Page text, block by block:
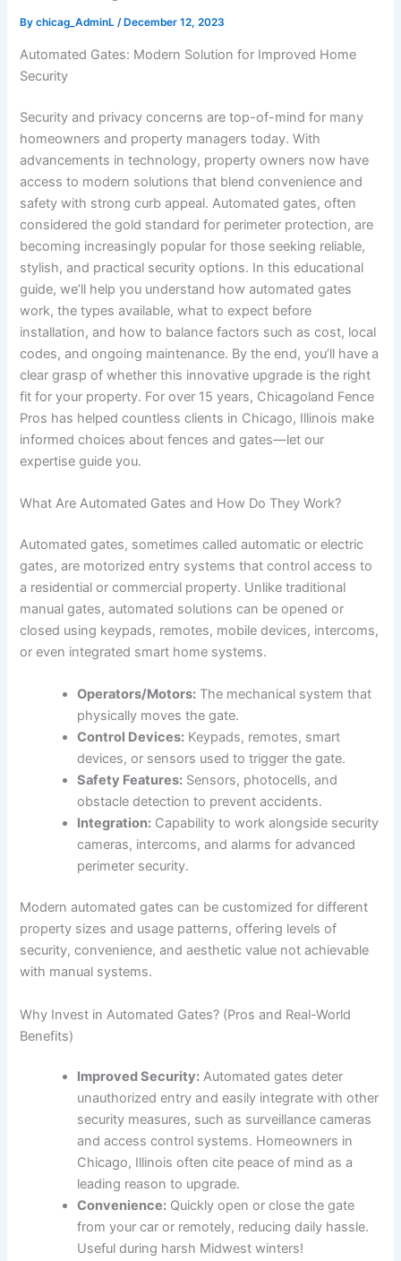
Bychicag_AdminL/ December 12, 2023
Automated Gates: Modern Solution for Improved Home
Security
Security and privacy concerns are top-of-mind for many
homeowners and property managers today. With
advancements in technology, property owners now have
access to modern solutions that blend convenience and
safety with strong curb appeal. Automated gates, often
considered the gold standard for perimeter protection, are
becoming increasingly popular for those seeking reliable,
stylish, and practical security options. In this educational
guide, we’ll help you understand how automated gates
work, the types available, what to expect before
installation, and how to balance factors such as cost, local
codes, and ongoing maintenance. By the end, you’ll have a
clear grasp of whether this innovative upgrade is the right
fit for your property. For over 15 years, Chicagoland Fence
Pros has helped countless clients in Chicago, Illinois make
informed choices about fences and gates—let our
expertise guide you.
What Are Automated Gates and How Do They Work?
Automated gates, sometimes called automatic or electric
gates, are motorized entry systems that control access to
a residential or commercial property. Unlike traditional
manual gates, automated solutions can be opened or
closed using keypads, remotes, mobile devices, intercoms,
or even integrated smart home systems.
Operators/Motors: The mechanical system that
physically moves the gate.
Control Devices: Keypads, remotes, smart
devices, or sensors used to trigger the gate.
Safety Features: Sensors, photocells, and
obstacle detection to prevent accidents.
Integration: Capability to work alongside security
cameras, intercoms, and alarms for advanced
perimeter security.
Modern automated gates can be customized for different
property sizes and usage patterns, offering levels of
security, convenience, and aesthetic value not achievable
with manual systems.
Why Invest in Automated Gates? (Pros and Real-World
Benefits)
Improved Security: Automated gates deter
unauthorized entry and easily integrate with other
security measures, such as surveillance cameras
and access control systems. Homeowners in
Chicago, Illinois often cite peace of mind as a
leading reason to upgrade.
Convenience: Quickly open or close the gate
from your car or remotely, reducing daily hassle.
Useful during harsh Midwest winters!